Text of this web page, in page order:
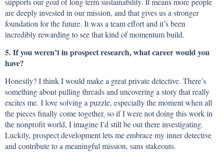
are deeply invested in our mission, and that gives us a stronger
foundation for the future. It was a team effort and it’s been
incredibly rewarding to see that kind of momentum build.
5. If you weren’t in prospect research, what career would you
have?
Honestly? I think I would make a great private detective. There’s
something about pulling threads and uncovering a story that really
excites me. I love solving a puzzle, especially the moment when all
the pieces finally come together, so if I were not doing this work in
the nonprofit world, I imagine I’d still be out there investigating.
Luckily, prospect development lets me embrace my inner detective
and contribute to a meaningful mission, sans stakeouts.